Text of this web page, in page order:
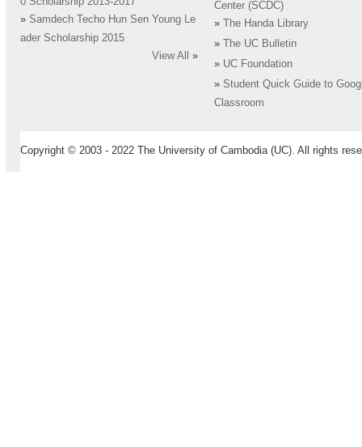
» Samdech Techo Hun Sen Young Le
ader Scholarship 2015
View All
»
Center (SCDC)
»
The Handa Library
»
The UC Bulletin
» UC Foundation
» Student Quick Guide to
Classroom
Copyright © 2003 - 2022 The University of Cambodia (UC). All rights